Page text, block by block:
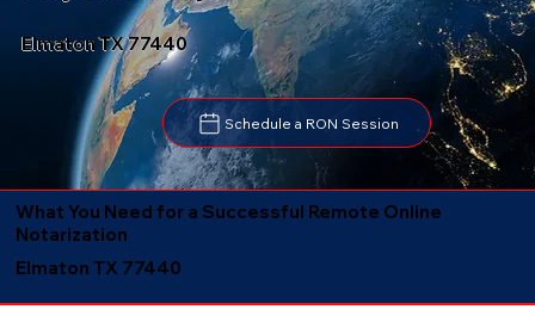
Elmaton TX 77440
Schedule a RON Session
What You Need for a Successful Remote Online
Notarization
Elmaton TX 77440